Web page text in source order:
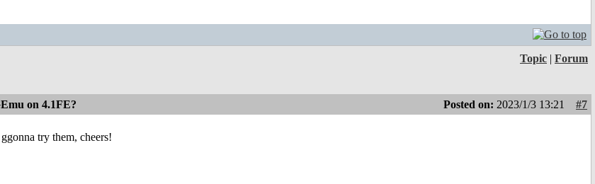
Topic | Forum
on 4.1FE? Posted on: 2023/1/3 13:21
#7
try them, cheers!